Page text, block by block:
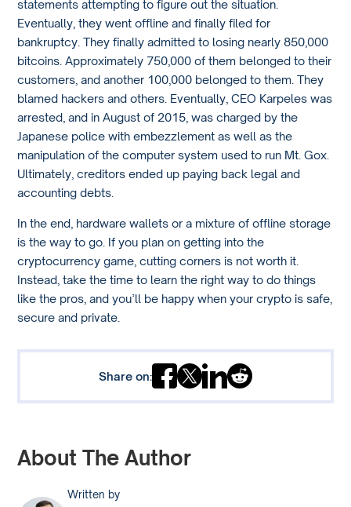
statements attempting to figure out the situation.
Eventually, they went offline and finally filed for
bankruptcy. They finally admitted to losing nearly 850,000
bitcoins. Approximately 750,000 of them belonged to their
customers, and another 100,000 belonged to them. They
blamed hackers and others. Eventually, CEO Karpeles was
arrested, and in August of 2015, was charged by the
Japanese police with embezzlement as well as the
manipulation of the computer system used to run Mt. Gox.
Ultimately, creditors ended up paying back legal and
accounting debts.
In the end, hardware wallets or a mixture of offline storage
is the way to go. If you plan on getting into the
cryptocurrency game, cutting corners is not worth it.
Instead, take the time to learn the right way to do things
like the pros, and you’ll be happy when your crypto is safe,
secure and private.
Share on:
About The Author
Written by